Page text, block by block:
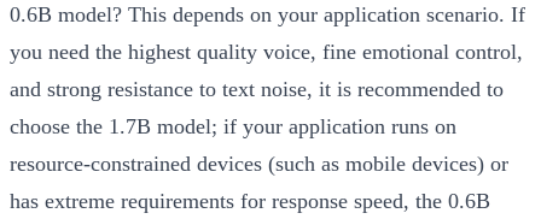
0.6B model? This depends on your application scenario. If
you need the highest quality voice, fine emotional control,
and strong resistance to text noise, it is recommended to
choose the 1.7B model; if your application runs on
resource-constrained devices (such as mobile devices) or
has extreme requirements for response speed, the 0.6B